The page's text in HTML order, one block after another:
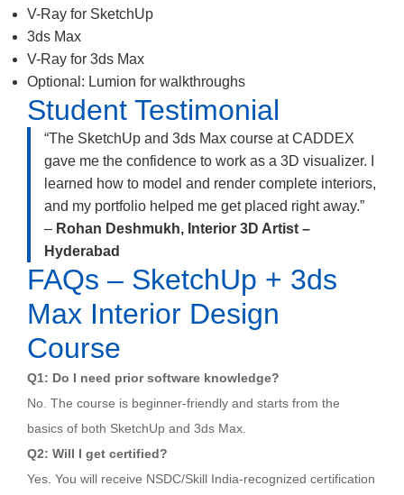
V-Ray for SketchUp
3ds Max
V-Ray for 3ds Max
Optional: Lumion for walkthroughs
Student Testimonial
“The SketchUp and 3ds Max course at CADDEX
gave me the confidence to work as a 3D visualizer. I
learned how to model and render complete interiors,
and my portfolio helped me get placed right away.”
– Rohan Deshmukh, Interior 3D Artist –
Hyderabad
FAQs – SketchUp + 3ds
Max Interior Design
Course
Q1: Do I need prior software knowledge?
No. The course is beginner-friendly and starts from the
basics of both SketchUp and 3ds Max.
Q2: Will I get certified?
Yes. You will receive NSDC/Skill India-recognized certification